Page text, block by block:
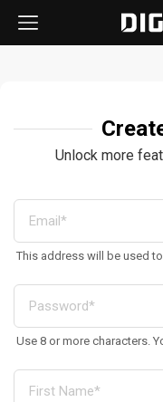
Unlock more
This address will be used
Use 8 or more characters.